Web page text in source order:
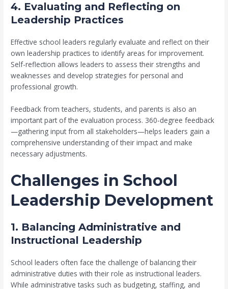
4. Evaluating and Reflecting on
Leadership Practices
Effective school leaders regularly evaluate and reflect on their
own leadership practices to identify areas for improvement.
Self-reflection allows leaders to assess their strengths and
weaknesses and develop strategies for personal and
professional growth.
Feedback from teachers, students, and parents is also an
important part of the evaluation process. 360-degree feedback
—gathering input from all stakeholders—helps leaders gain a
comprehensive understanding of their impact and make
necessary adjustments.
Challenges in School
Leadership Development
1. Balancing Administrative and
Instructional Leadership
School leaders often face the challenge of balancing their
administrative duties with their role as instructional leaders.
While administrative tasks such as budgeting, staffing, and